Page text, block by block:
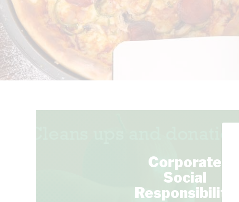
Corporate
Social
Responsibility